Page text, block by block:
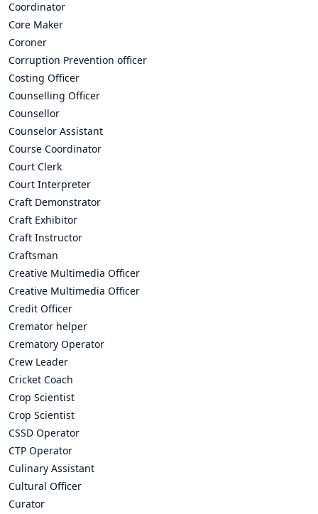
Coordinator
Core Maker
Coroner
Corruption Prevention officer
Costing Officer
Counselling Officer
Counsellor
Counselor Assistant
Course Coordinator
Court Clerk
Court Interpreter
Craft Demonstrator
Craft Exhibitor
Craft Instructor
Craftsman
Creative Multimedia Officer
Creative Multimedia Officer
Credit Officer
Cremator helper
Crematory Operator
Crew Leader
Cricket Coach
Crop Scientist
Crop Scientist
CSSD Operator
CTP Operator
Culinary Assistant
Cultural Officer
Curator